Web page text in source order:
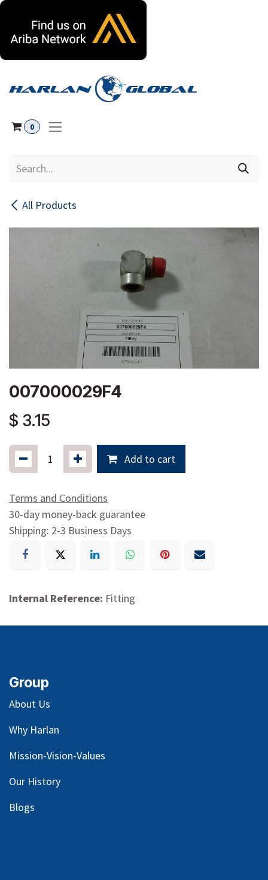
0
All Products
007000029F4
$ 3.15
Add to cart
Terms and Conditions
30-day money-back guarantee
Shipping: 2-3 Business Days
Internal Reference: Fitting
Group
About Us
Why Harlan
Mission-Vision-Values
Our History
Blogs